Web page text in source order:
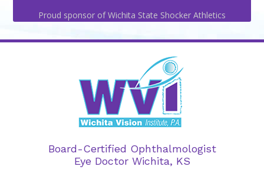
Proud sponsor of Wichita State Shocker Athletics
Board-Certified Ophthalmologist
Eye Doctor Wichita, KS